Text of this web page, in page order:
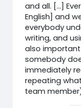
and all. […]
English] and
everybody
writing, and
also
somebody
immediately
repeating what
team